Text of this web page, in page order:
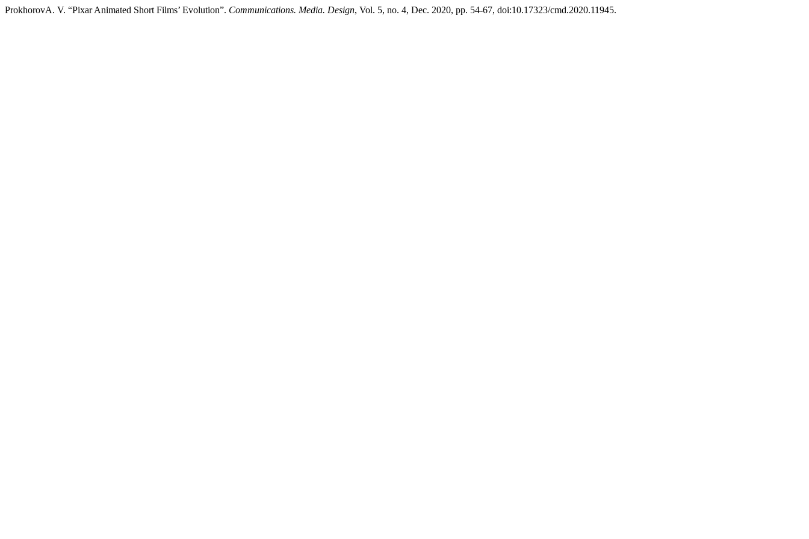
ProkhorovA. V. “Pixar Animated Short Films’ Evolution”. Communications. Media. Design, Vol. 5, no. 4, Dec. 2020, pp. 54-67, doi:10.17323/cmd.2020.11945.